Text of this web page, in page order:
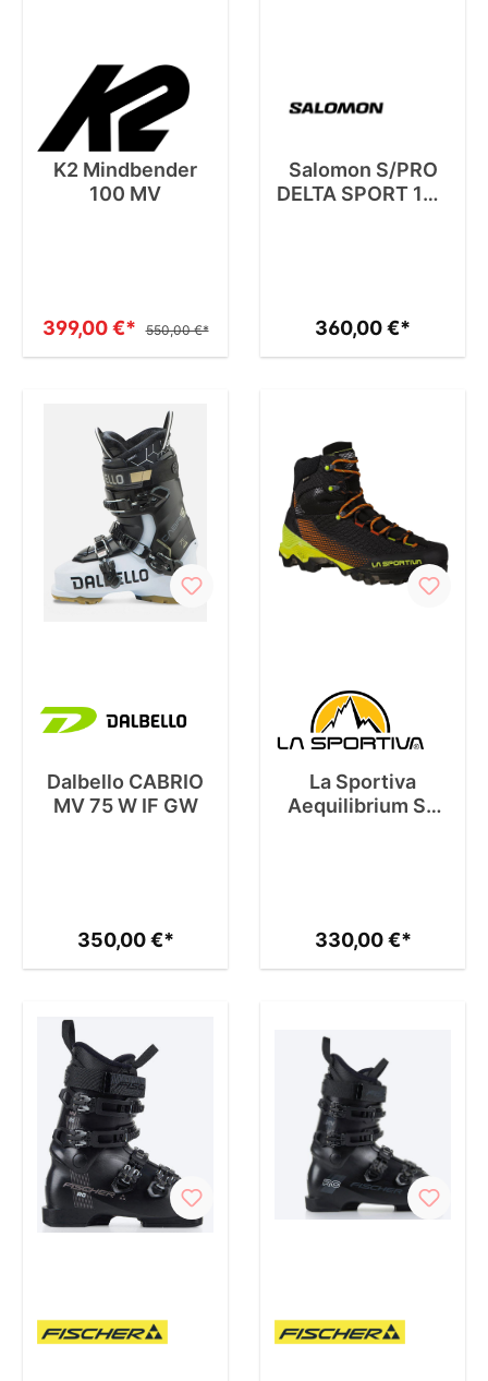
K2 Mindbender
100 MV
399,00 €* 550,00 €*
Salomon S/PRO
DELTA SPORT 100
360,00 €*
Dalbello CABRIO
MV 75 W IF GW
350,00 €*
La Sportiva
Aequilibrium ST
330,00 €*